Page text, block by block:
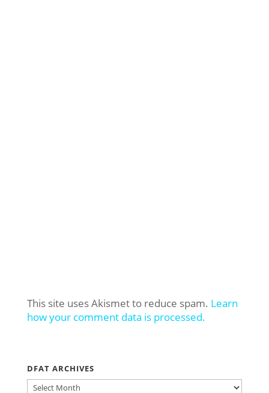
This site uses Akismet to reduce spam. Learn
how your comment data is processed.
DFAT ARCHIVES
DFAT